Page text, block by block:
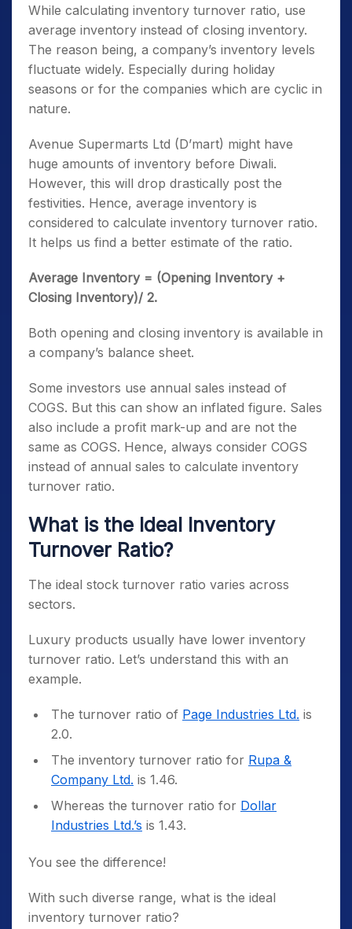
While calculating inventory turnover ratio, use
average inventory instead of closing inventory.
The reason being, a company’s inventory levels
fluctuate widely. Especially during holiday
seasons or for the companies which are cyclic in
nature.
Avenue Supermarts Ltd (D’mart) might have
huge amounts of inventory before Diwali.
However, this will drop drastically post the
festivities. Hence, average inventory is
considered to calculate inventory turnover ratio.
It helps us find a better estimate of the ratio.
Average Inventory = (Opening Inventory +
Closing Inventory)/ 2.
Both opening and closing inventory is available in
a company’s balance sheet.
Some investors use annual sales instead of
COGS. But this can show an inflated figure. Sales
also include a profit mark-up and are not the
same as COGS. Hence, always consider COGS
instead of annual sales to calculate inventory
turnover ratio.
What is the Ideal Inventory
Turnover Ratio?
The ideal stock turnover ratio varies across
sectors.
Luxury products usually have lower inventory
turnover ratio. Let’s understand this with an
example.
The turnover ratio of Page Industries Ltd. is
2.0.
The inventory turnover ratio for Rupa &
Company Ltd. is 1.46.
Whereas the turnover ratio for Dollar
Industries Ltd.’s is 1.43.
You see the difference!
With such diverse range, what is the ideal
inventory turnover ratio?